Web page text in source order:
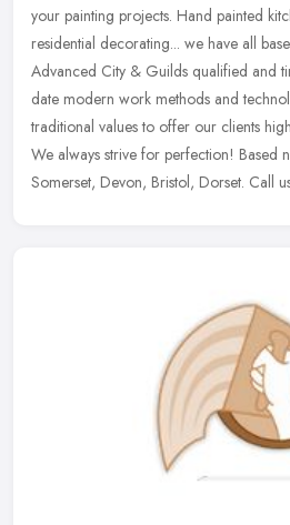
your painting projects. Hand painted
residential decorating... we have all
Advanced City & Guilds qualified and
date modern work methods and
traditional values to offer our clients
We always strive for perfection! Based
Somerset, Devon, Bristol, Dorset. Call